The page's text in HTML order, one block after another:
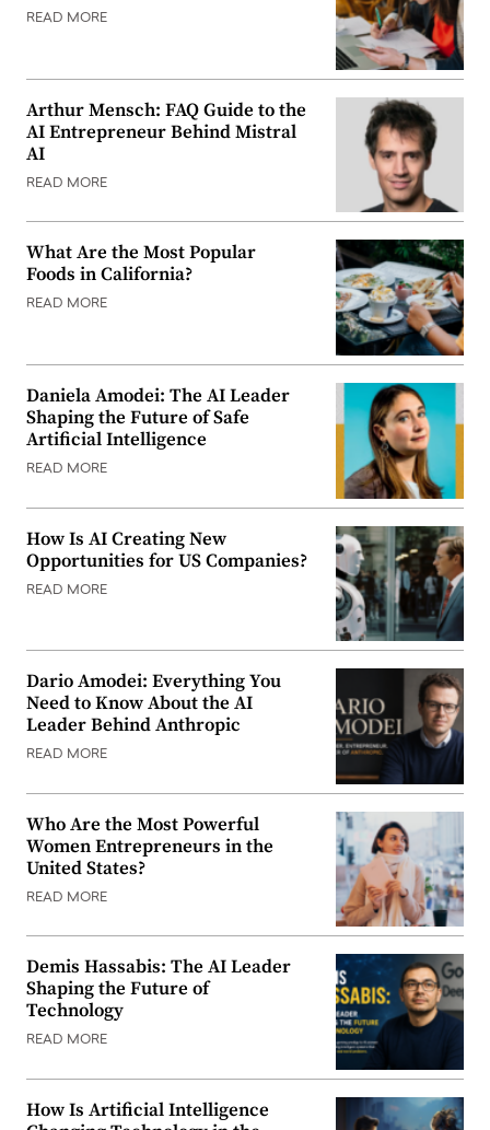
READ MORE
Arthur Mensch: FAQ Guide to the
AI Entrepreneur Behind Mistral
AI
READ MORE
What Are the Most Popular
Foods in California?
READ MORE
Daniela Amodei: The AI Leader
Shaping the Future of Safe
Artificial Intelligence
READ MORE
How Is AI Creating New
Opportunities for US Companies?
READ MORE
Dario Amodei: Everything You
Need to Know About the AI
Leader Behind Anthropic
READ MORE
Who Are the Most Powerful
Women Entrepreneurs in the
United States?
READ MORE
Demis Hassabis: The AI Leader
Shaping the Future of
Technology
READ MORE
How Is Artificial Intelligence